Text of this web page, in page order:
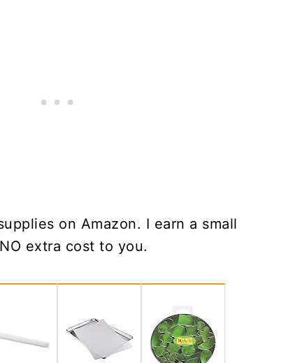
on Amazon. I earn a small
extra cost to you.